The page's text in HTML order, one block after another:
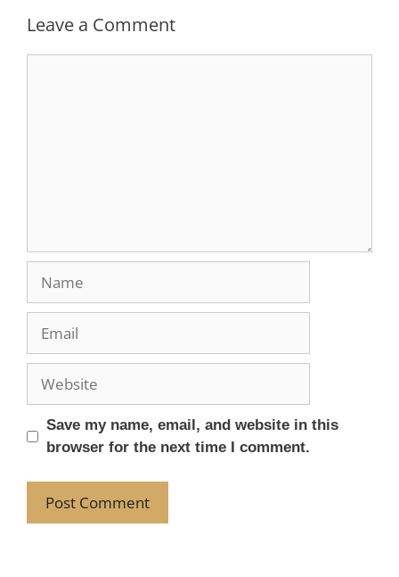
Leave a Comment
Save my name, email, and website in this
browser for the next time I comment.